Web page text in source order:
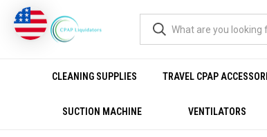
CLEANING SUPPLIES TRAVEL CPAP
SUCTION MACHINE VENTILATORS